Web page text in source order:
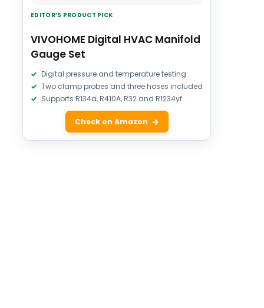
EDITOR’S PRODUCT PICK
VIVOHOME Digital HVAC Manifold
Gauge Set
Digital pressure and temperature testing
Two clamp probes and three hoses included
Supports R134a, R410A, R32 and R1234yf
Check on Amazon